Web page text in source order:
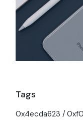
Tags
0x4ecda623